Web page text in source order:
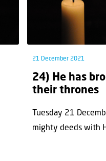
21 December 2021
24) He has
their thrones
Tuesday 21
mighty deeds with